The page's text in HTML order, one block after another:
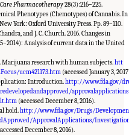
Pharmacotherapy28(3):216–225.
Phenotypes (Chemotypes) of Cannabis. In
York: Oxford University Press. Pp. 89–110.
and J. C. Church. 2016. Changes in
Analysis of current data in the United
Marijuana research with human subjects.htt
ucm421173.htm (accessed January 3,
Introduction.http://www.fda.gov/
(accessed December 8, 2016).
hold.http://www.fda.gov/Drugs/
ApprovalApplications/
December 8, 2016).